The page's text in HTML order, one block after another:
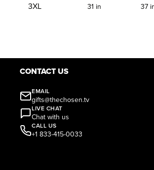
3XL 31 in 37
CONTACT US
EMAIL
gifts@thechosen.tv
LIVE CHAT
Chat with us
CALL US
+1 833-415-0033